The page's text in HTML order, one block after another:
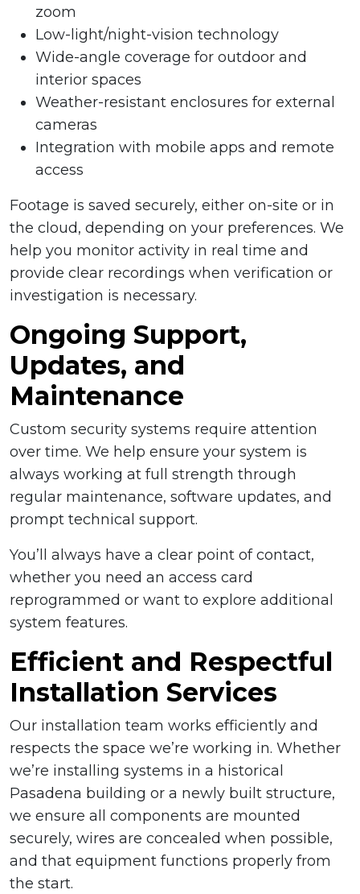
zoom
Low-light/night-vision technology
Wide-angle coverage for outdoor and
interior spaces
Weather-resistant enclosures for external
cameras
Integration with mobile apps and remote
access
Footage is saved securely, either on-site or in
the cloud, depending on your preferences. We
help you monitor activity in real time and
provide clear recordings when verification or
investigation is necessary.
Ongoing Support,
Updates, and
Maintenance
Custom security systems require attention
over time. We help ensure your system is
always working at full strength through
regular maintenance, software updates, and
prompt technical support.
You’ll always have a clear point of contact,
whether you need an access card
reprogrammed or want to explore additional
system features.
Efficient and Respectful
Installation Services
Our installation team works efficiently and
respects the space we’re working in. Whether
we’re installing systems in a historical
Pasadena building or a newly built structure,
we ensure all components are mounted
securely, wires are concealed when possible,
and that equipment functions properly from
the start.